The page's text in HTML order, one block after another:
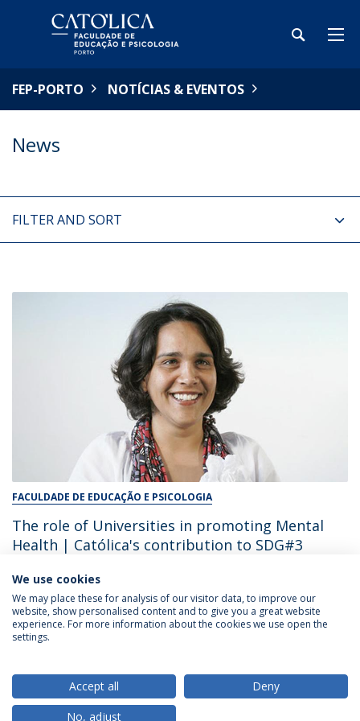
FEP-PORTO NOTÍCIAS & EVENTOS
News
FILTER AND SORT
FACULDADE DE EDUCAÇÃO E PSICOLOGIA
The role of Universities in promoting Mental
Health | Católica's contribution to SDG#3
December 17, 2024
Privacy Policy
We use cookies
We may place these for analysis of our visitor data, to improve our
website, show personalised content and to give you a great website
experience. For more information about the cookies we use open the
settings.
Accept all
Deny
No, adjust